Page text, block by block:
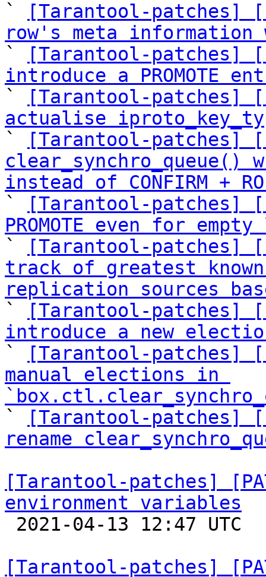
`
[Tarantool-patches]
row's meta
`
[Tarantool-patches]
introduce a PROMOTE
`
[Tarantool-patches]
actualise
`
[Tarantool-patches]
clear_synchro_queue()
instead of CONFIRM +
`
[Tarantool-patches]
PROMOTE even for
`
[Tarantool-patches]
track of greatest
replication sources
`
[Tarantool-patches]
introduce a new
`
[Tarantool-patches]
manual elections in
`
[Tarantool-patches]
rename
[Tarantool-patches]
environment variables
[Tarantool-patches]